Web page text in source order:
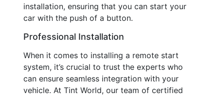
installation, ensuring that you can start your
car with the push of a button.
Professional Installation
When it comes to installing a remote start
system, it’s crucial to trust the experts who
can ensure seamless integration with your
vehicle. At Tint World, our team of certified